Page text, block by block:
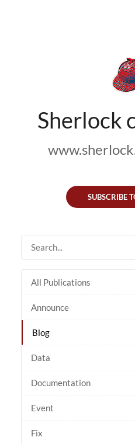
Sherlock
SUBSCRIBE
All Publications
Announce
Blog
Data
Documentation
Event
Fix